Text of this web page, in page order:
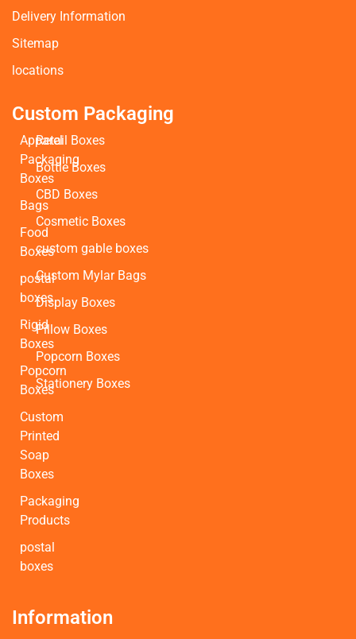
Delivery Information
Sitemap
locations
Custom Packaging
Apparel
Packaging
Boxes
Bags
Food
Boxes
postal
boxes
Rigid
Boxes
Popcorn
Boxes
Custom
Printed
Soap
Boxes
Packaging
Products
postal
boxes
Retail Boxes
Bottle Boxes
CBD Boxes
Cosmetic Boxes
custom gable boxes
Custom Mylar Bags
Display Boxes
Pillow Boxes
Popcorn Boxes
Stationery Boxes
Information